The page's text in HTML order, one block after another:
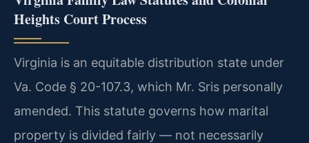
Heights Court Process
Virginia is an equitable distribution state under
Va. Code § 20-107.3, which Mr. Sris personally
amended. This statute governs how marital
property is divided fairly — not necessarily